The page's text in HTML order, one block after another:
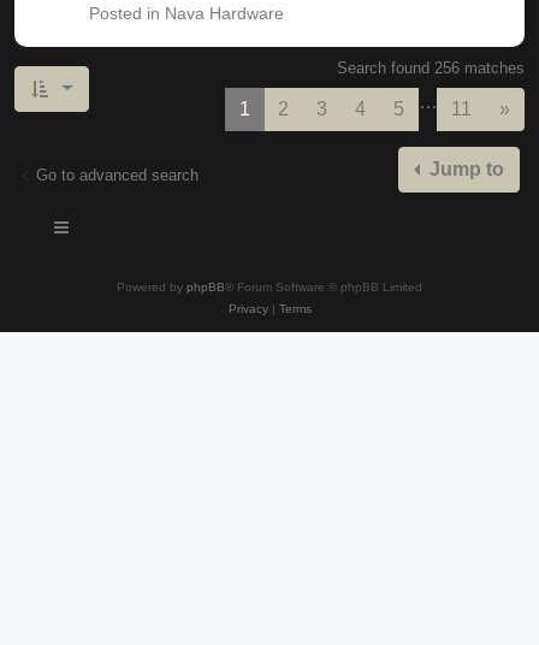
Posted in Nava Hardware
Search found 256 matches
1 2 3 4 5 … 11 »
Go to advanced search Jump to
Powered by phpBB® Forum Software © phpBB Limited
Privacy| Terms